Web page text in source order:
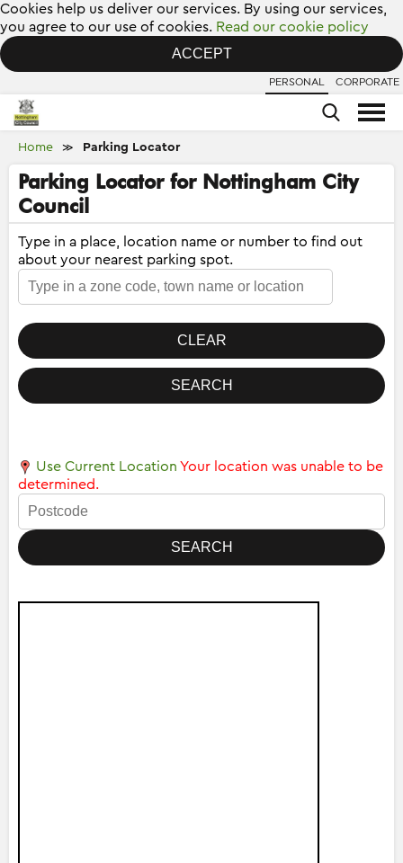
Cookies help us deliver our services. By using our services,
you agree to our use of cookies. Read our cookie policy
ACCEPT
PERSONAL CORPORATE
Home ≫ Parking Locator
Parking Locator for Nottingham City
Council
Type in a place, location name or number to find out
about your nearest parking spot.
Use Current Location Your location was unable to be
determined.